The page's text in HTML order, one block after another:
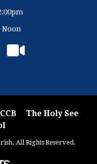
Noon
The Holy See
All Rights Reserved.